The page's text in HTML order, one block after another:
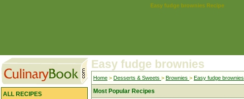
Easy fudge brownies Recipe
ALL RECIPES
Easy fudge brownies
Home > Desserts & Sweets > Brownies > Easy fudge brownies
Most Popular Recipes